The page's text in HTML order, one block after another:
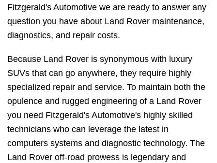
Fitzgerald's Automotive we are ready to answer any
question you have about Land Rover maintenance,
diagnostics, and repair costs.
Because Land Rover is synonymous with luxury
SUVs that can go anywhere, they require highly
specialized repair and service. To maintain both the
opulence and rugged engineering of a Land Rover
you need Fitzgerald's Automotive's highly skilled
technicians who can leverage the latest in
computers systems and diagnostic technology. The
Land Rover off-road prowess is legendary and